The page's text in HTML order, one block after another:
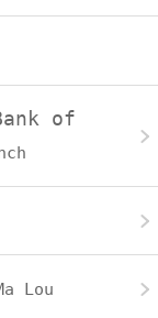
of
Lou